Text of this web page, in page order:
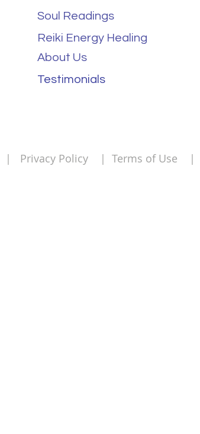
Soul Readings
Reiki Energy Healing
About Us
Testimonials
| Privacy Policy | Terms of Use |